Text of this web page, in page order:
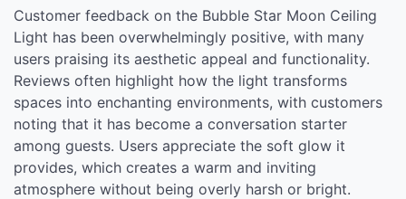
Customer feedback on the Bubble Star Moon Ceiling
Light has been overwhelmingly positive, with many
users praising its aesthetic appeal and functionality.
Reviews often highlight how the light transforms
spaces into enchanting environments, with customers
noting that it has become a conversation starter
among guests. Users appreciate the soft glow it
provides, which creates a warm and inviting
atmosphere without being overly harsh or bright.